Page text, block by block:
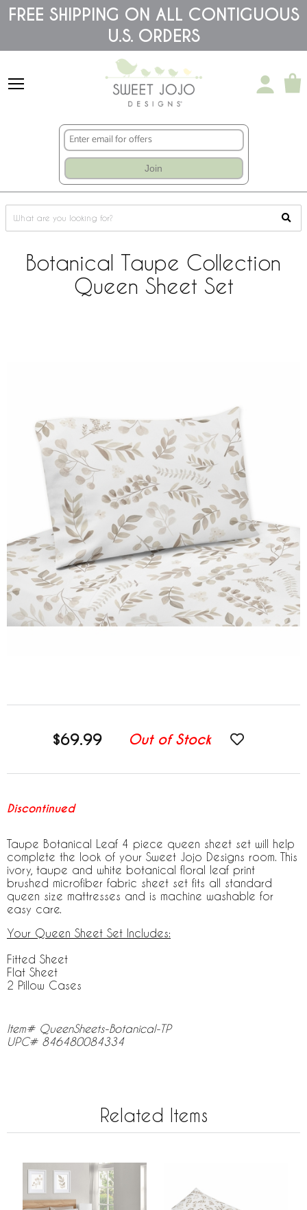
Please
note:
accessibility
FREE SHIPPING ON ALL CONTIGUOUS
U.S. ORDERS
Join
Botanical Taupe Collection
Queen Sheet Set
$69.99 Out of Stock
Discontinued
Taupe Botanical Leaf 4 piece queen sheet set will help
complete the look of your Sweet Jojo Designs room. This
ivory, taupe and white botanical floral leaf print
brushed microfiber fabric sheet set fits all standard
queen size mattresses and is machine washable for
easy care.
Your Queen Sheet Set Includes:
Fitted Sheet
Flat Sheet
2 Pillow Cases
Item# QueenSheets-Botanical-TP
UPC# 846480084334
Related Items